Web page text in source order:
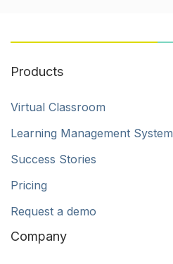
Products
Virtual Classroom
Learning Management System
Success Stories
Pricing
Request a demo
Company